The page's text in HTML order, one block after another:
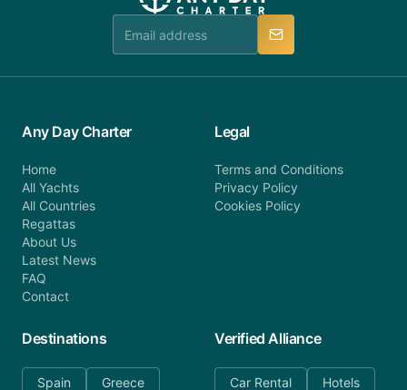
Any Day Charter
Home
All Yachts
All Countries
Regattas
About Us
Latest News
FAQ
Contact
Legal
Terms and Conditions
Privacy Policy
Cookies Policy
Destinations
Spain Greece
Verified Alliance
Car Rental Hotels